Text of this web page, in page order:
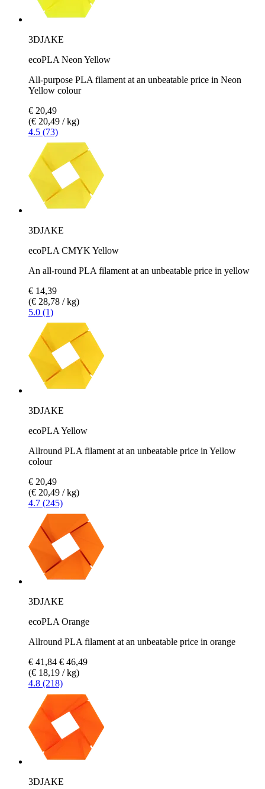
3DJAKE
ecoPLA Neon Yellow
All-purpose PLA filament at an unbeatable price in Neon
Yellow colour
€ 20,49
(€ 20,49 / kg)
4.5 (73)
3DJAKE
ecoPLA CMYK Yellow
An all-round PLA filament at an unbeatable price in yellow
€ 14,39
(€ 28,78 / kg)
5.0 (1)
3DJAKE
ecoPLA Yellow
Allround PLA filament at an unbeatable price in Yellow
colour
€ 20,49
(€ 20,49 / kg)
4.7 (245)
3DJAKE
ecoPLA Orange
Allround PLA filament at an unbeatable price in orange
€ 41,84 € 46,49
(€ 18,19 / kg)
4.8 (218)
3DJAKE